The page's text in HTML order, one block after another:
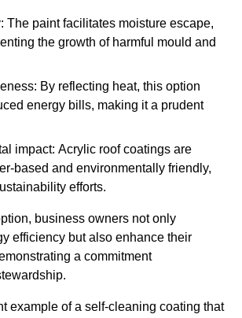
The paint facilitates moisture escape,
the growth of harmful mould and
By reflecting heat, this option
energy bills, making it a prudent
impact: Acrylic roof coatings are
based and environmentally friendly,
efforts.
business owners not only
efficiency but also enhance their
a commitment
example of a self-cleaning coating that